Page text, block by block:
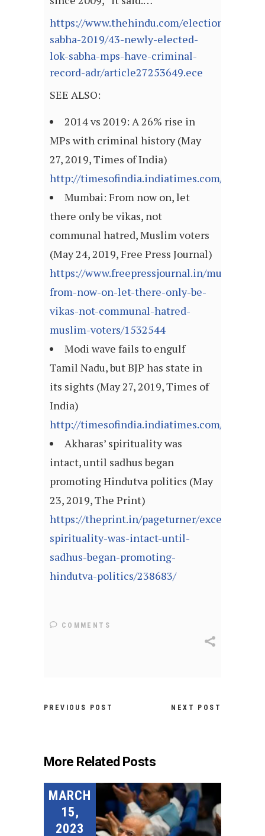
https://www.thehindu.com/elections/lok-
sabha-2019/43-newly-elected-
lok-sabha-mps-have-criminal-
record-adr/article27253649.ece
SEE ALSO:
2014 vs 2019: A 26% rise in
MPs with criminal history (May
27, 2019, Times of India)
http://timesofindia.indiatimes.com/
Mumbai: From now on, let
there only be vikas, not
communal hatred, Muslim voters
(May 24, 2019, Free Press Journal)
https://www.freepressjournal.in/mumbai/
from-now-on-let-there-only-be-
vikas-not-communal-hatred-
muslim-voters/1532544
Modi wave fails to engulf
Tamil Nadu, but BJP has state in
its sights (May 27, 2019, Times of
India)
http://timesofindia.indiatimes.com/
Akharas’ spirituality was
intact, until sadhus began
promoting Hindutva politics (May
23, 2019, The Print)
https://theprint.in/pageturner/excerpt/
spirituality-was-intact-until-
sadhus-began-promoting-
hindutva-politics/238683/
COMMENTS
PREVIOUS POST NEXT POST
More Related Posts
MARCH
15,
2023